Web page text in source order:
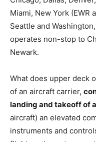
Miami, New York (EWR
Seattle and
operates non-stop to
Newark.
What does upper deck
of an aircraft carrier,
landing and takeoff of
aircraft) an elevated
instruments and